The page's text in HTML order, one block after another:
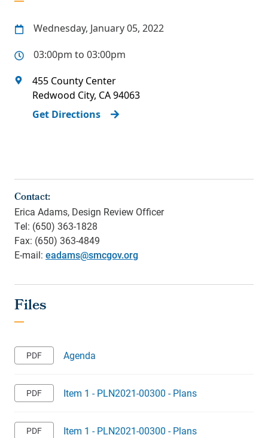
Wednesday, January 05, 2022
03:00pm to 03:00pm
455 County Center
Redwood City, CA94063
Get Directions
Contact:
Erica Adams, Design Review Officer
Tel: (650) 363-1828
Fax: (650) 363-4849
E-mail: eadams@smcgov.org
Agenda
Item 1 - PLN2021-00300 - Plans
Item 1 - PLN2021-00300 - Plans